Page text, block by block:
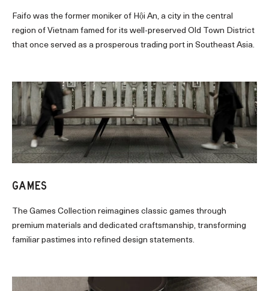
Faifo was the former moniker of Hội An, a city in the central
region of Vietnam famed for its well-preserved Old Town District
that once served as a prosperous trading port in Southeast Asia.
GAMES
The Games Collection reimagines classic games through
premium materials and dedicated craftsmanship, transforming
familiar pastimes into refined design statements.